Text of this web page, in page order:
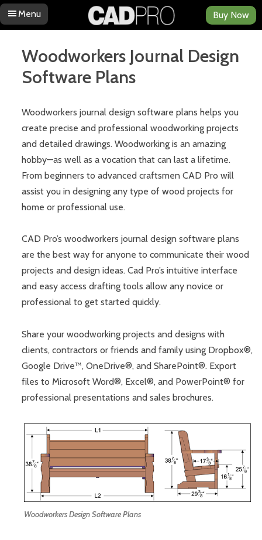
Menu
Skip to content
Buy Now
Woodworkers Journal Design
Software Plans
Woodworkers journal design software plans helps you
create precise and professional woodworking projects
and detailed drawings. Woodworking is an amazing
hobby—as well as a vocation that can last a lifetime.
From beginners to advanced craftsmen CAD Pro will
assist you in designing any type of wood projects for
home or professional use.
CAD Pro’s woodworkers journal design software plans
are the best way for anyone to communicate their wood
projects and design ideas. Cad Pro’s intuitive interface
and easy access drafting tools allow any novice or
professional to get started quickly.
Share your woodworking projects and designs with
clients, contractors or friends and family using Dropbox®,
Google Drive™, OneDrive®, and SharePoint®. Export
files to Microsoft Word®, Excel®, and PowerPoint® for
professional presentations and sales brochures.
Woodworkers Design Software Plans